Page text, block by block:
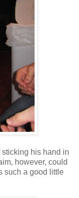
sticking his hand in
however, could
such a good little